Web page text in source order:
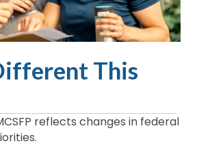
This
reflects changes in federal